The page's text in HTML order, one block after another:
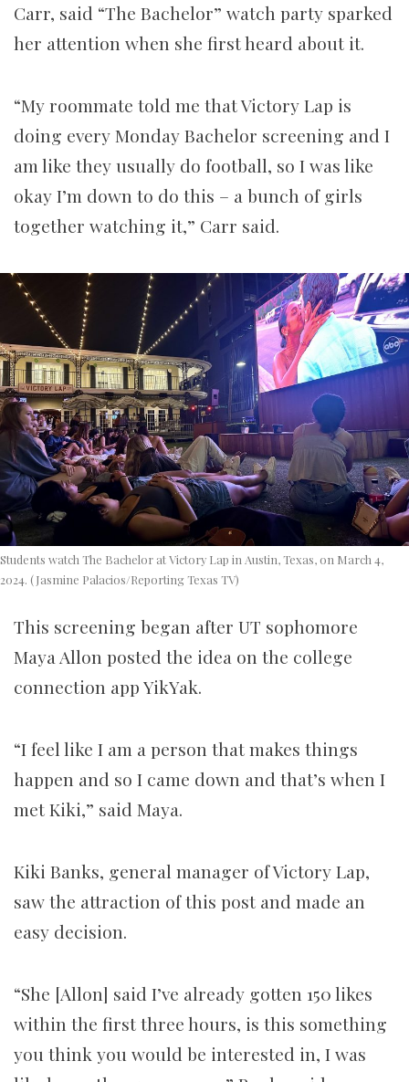
Carr, said “The Bachelor” watch party sparked
her attention when she first heard about it.
“My roommate told me that Victory Lap is
doing every Monday Bachelor screening and I
am like they usually do football, so I was like
okay I’m down to do this – a bunch of girls
together watching it,” Carr said.
Students watch The Bachelor at Victory Lap in Austin, Texas, on March 4,
2024. (Jasmine Palacios/Reporting Texas TV)
This screening began after UT sophomore
Maya Allon posted the idea on the college
connection app YikYak.
“I feel like I am a person that makes things
happen and so I came down and that’s when I
met Kiki,” said Maya.
Kiki Banks, general manager of Victory Lap,
saw the attraction of this post and made an
easy decision.
“She [Allon] said I’ve already gotten 150 likes
within the first three hours, is this something
you think you would be interested in, I was